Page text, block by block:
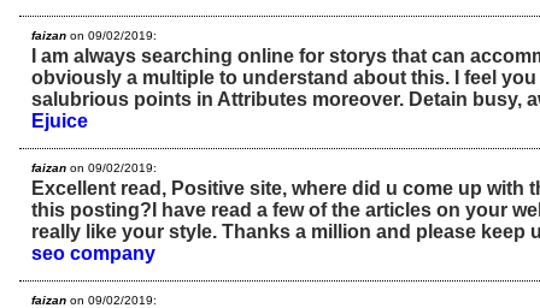
faizan on 09/02/2019:
I am always searching online for storys that can
obviously a multiple to understand about this. I feel you
salubrious points in Attributes moreover. Detain busy,
Ejuice
faizan on 09/02/2019:
Excellent read, Positive site, where did u come up with
this posting?I have read a few of the articles on your
really like your style. Thanks a million and please keep
seo company
faizan on 09/02/2019: